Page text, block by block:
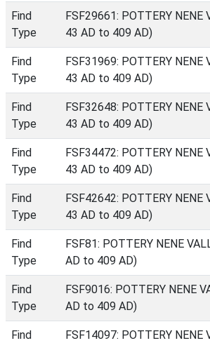
Find
Type
FSF29661: POTTERY NENE
43 AD to 409 AD)
Find
Type
FSF31969: POTTERY NENE
43 AD to 409 AD)
Find
Type
FSF32648: POTTERY NENE
43 AD to 409 AD)
Find
Type
FSF34472: POTTERY NENE
43 AD to 409 AD)
Find
Type
FSF42642: POTTERY NENE
43 AD to 409 AD)
Find
Type
FSF81: POTTERY NENE
AD to 409 AD)
Find
Type
FSF9016: POTTERY NENE
AD to 409 AD)
Find
FSF14097: POTTERY NENE